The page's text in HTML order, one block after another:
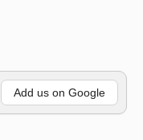
y
s
o
k
Add us on Google